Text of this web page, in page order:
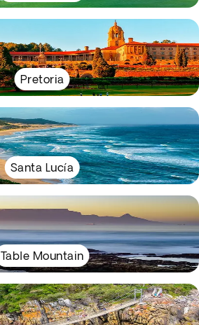
Pretoria
Santa Lucía
Table Mountain